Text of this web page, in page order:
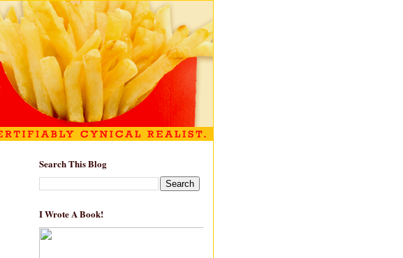
Search This Blog
I Wrote A Book!